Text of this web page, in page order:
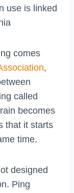
use is linked
comes
,
called
becomes
that it starts
time.
designed
Ping